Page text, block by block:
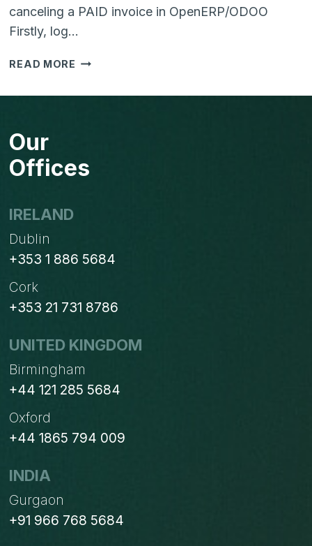
canceling a PAID invoice in OpenERP/ODOO
Firstly, log…
READ MORE HOW
UN-
PAID
Our
Offices
IRELAND
Dublin
+353 1 886 5684
Cork
+353 21 731 8786
UNITED KINGDOM
Birmingham
+44 121 285 5684
Oxford
+44 1865 794 009
INDIA
Gurgaon
+91 966 768 5684